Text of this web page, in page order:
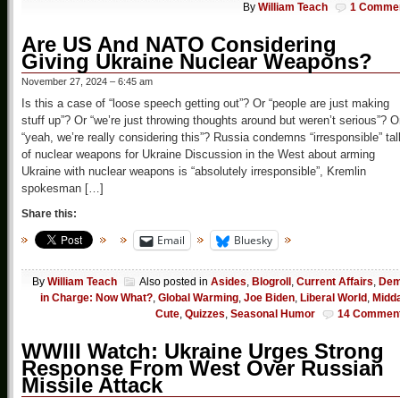
By William Teach 1
Are US And NATO Considering
Giving Ukraine Nuclear Weapons?
November 27, 2024 – 6:45 am
Is this a case of “loose speech getting out”? Or “people are just making
stuff up”? Or “we’re just throwing thoughts around but weren’t serious”?
“yeah, we’re really considering this”? Russia condemns “irresponsible”
of nuclear weapons for Ukraine Discussion in the West about arming
Ukraine with nuclear weapons is “absolutely irresponsible”, Kremlin
spokesman […]
Share this:
Email Bluesky
By William Teach Also posted in Asides Blogroll Current Affairs
in Charge: Now What? Global Warming Joe Biden Liberal World
Cute Quizzes Seasonal Humor 14
WWIII Watch: Ukraine Urges Strong
Response From West Over Russian
Missile Attack